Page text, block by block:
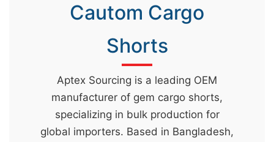
Cautom Cargo
Shorts
Aptex Sourcing is a leading OEM
manufacturer of gem cargo shorts,
specializing in bulk production for
global importers. Based in Bangladesh,